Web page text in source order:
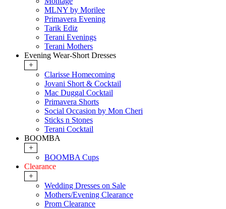
MLNY by Morilee
Primavera Evening
Tarik Ediz
Terani Evenings
Terani Mothers
Evening Wear-Short Dresses
+
Clarisse Homecoming
Jovani Short & Cocktail
Mac Duggal Cocktail
Primavera Shorts
Social Occasion by Mon Cheri
Sticks n Stones
Terani Cocktail
BOOMBA
+
BOOMBA Cups
Clearance
+
Wedding Dresses on Sale
Mothers/Evening Clearance
Prom Clearance